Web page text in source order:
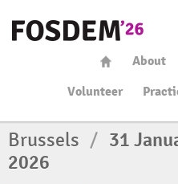
About
Volunteer
Brussels / 31
2026